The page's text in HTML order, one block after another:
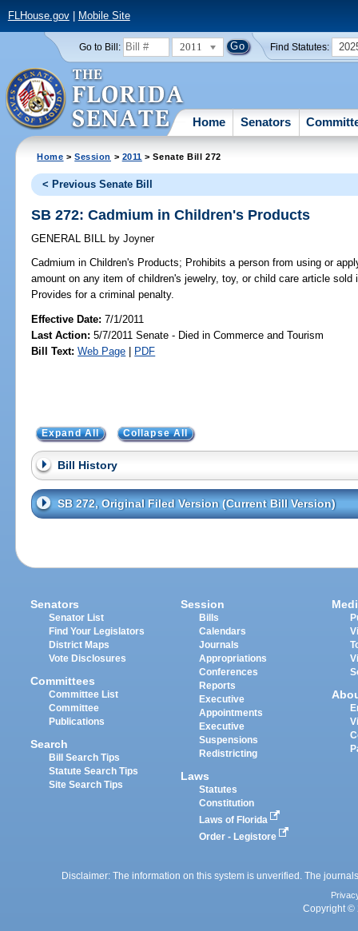
FLHouse.gov| Mobile Site
Go to Bill: 2011 Find Statutes:
Home Senators
Home >Session > 2011 > Senate Bill 272
< Previous Senate Bill
SB 272: Cadmium in Children's Products
GENERAL BILL by Joyner
Cadmium in Children's Products; Prohibits a person from using or
amount on any item of children's jewelry, toy, or child care article
Provides for a criminal penalty.
Effective Date:7/1/2011
Last Action: 5/7/2011 Senate - Died in Commerce and Tourism
Bill Text: Web Page | PDF
Expand All Collapse All
Bill History
SB 272, Original Filed Version (Current Bill Version)
Senators
Senator List
Find Your Legislators
District Maps
Vote Disclosures
Committees
Committee List
Committee
Publications
Search
Bill Search Tips
Statute Search Tips
Site Search Tips
Session
Bills
Calendars
Journals
Appropriations
Conferences
Reports
Executive
Appointments
Executive
Suspensions
Redistricting
Laws
Statutes
Constitution
Laws of Florida
Order - Legistore
Disclaimer: The information on this system is unverified. The
Copyright ©